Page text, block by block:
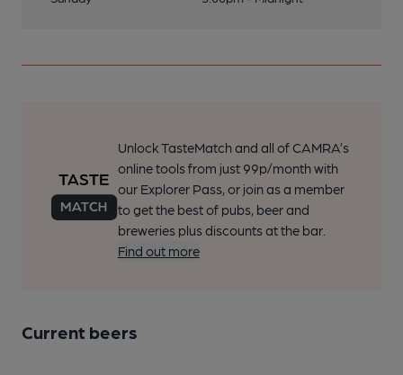
Unlock TasteMatch and all of CAMRA’s
online tools from just 99p/month with
our Explorer Pass, or join as a member
to get the best of pubs, beer and
breweries plus discounts at the bar.
Find out more
Current beers